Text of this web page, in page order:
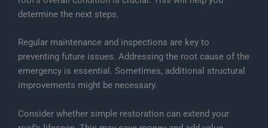
determine the next steps.
Regular maintenance and inspections are key to
preventing future issues. Addressing the root cause of the
emergency is essential. Sometimes, additional structural
improvements might be necessary.
Consider whether simple restoration can extend your